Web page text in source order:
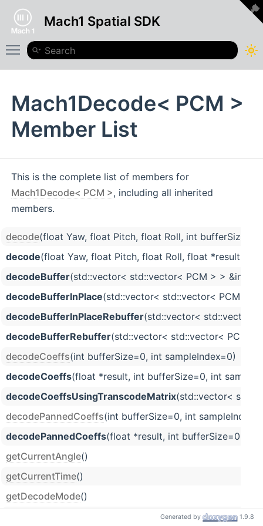
Mach1 Spatial SDK
Toggle main menu visibility
Mach1Decode< PCM >
Member List
This is the complete list of members for
Mach1Decode< PCM >, including all inherited
members.
decode(float Yaw, float Pitch, float Roll, int
decode(float Yaw, float Pitch, float Roll, float *result,
decodeBuffer(std::vector< std::vector< PCM > > &in,
decodeBufferInPlace(std::vector< std::vector< PCM >
decodeBufferInPlaceRebuffer(std::vector< std::vector<
decodeBufferRebuffer(std::vector< std::vector< PCM
decodeCoeffs(int bufferSize=0, int sampleIndex=0)
decodeCoeffs(float *result, int bufferSize=0, int
decodeCoeffsUsingTranscodeMatrix(std::vector<
decodePannedCoeffs(int bufferSize=0, int
decodePannedCoeffs(float *result, int bufferSize=0, int
getCurrentAngle()
getCurrentTime()
getDecodeMode()
Generated by 1.9.8